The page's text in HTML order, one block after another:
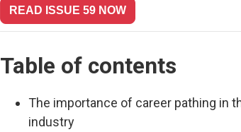
READ ISSUE 59 NOW
Table of contents
The importance of career pathing in
industry